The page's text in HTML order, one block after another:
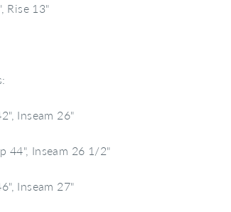
Rise 13"
Inseam 26"
44", Inseam 26 1/2"
Inseam 27"